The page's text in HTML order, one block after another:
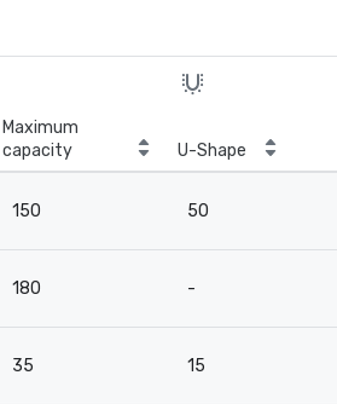
Maximum
capacity
U-Shape
150 50
180 -
35 15